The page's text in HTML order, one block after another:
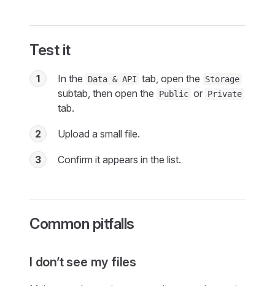
Test it
1 In the Data & API tab, open the Storage
subtab, then open the Public or Private
tab.
2 Upload a small file.
3 Confirm it appears in the list.
Common pitfalls
I don’t see my files